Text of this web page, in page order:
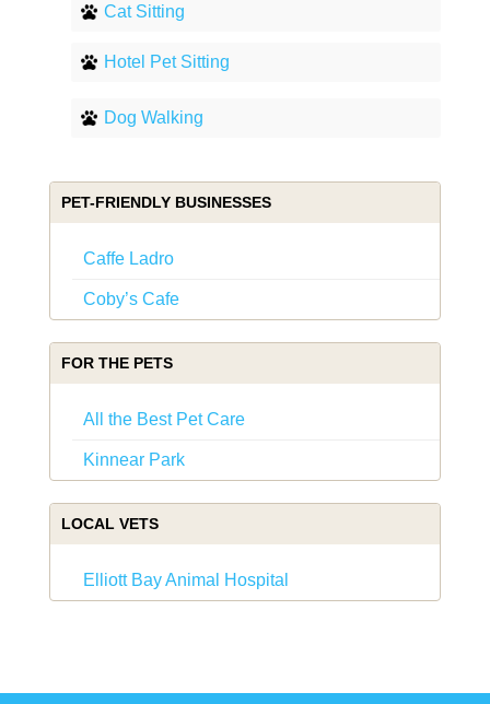
Cat Sitting
Hotel Pet Sitting
Dog Walking
PET-FRIENDLY BUSINESSES
Caffe Ladro
Coby’s Cafe
FOR THE PETS
All the Best Pet Care
Kinnear Park
LOCAL VETS
Elliott Bay Animal Hospital